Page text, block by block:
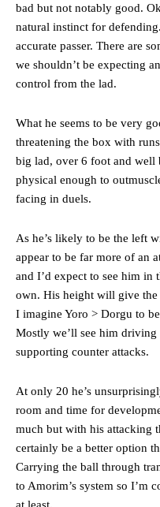
bad but not notably good.
natural instinct for
accurate passer. There are
we shouldn’t be expecting
control from the lad.
What he seems to be very
threatening the box with
big lad, over 6 foot and well
physical enough to
facing in duels.
As he’s likely to be the left
appear to be far more of an
and I’d expect to see him in
own. His height will give the
I imagine Yoro > Dorgu to
Mostly we’ll see him
supporting counter attacks.
At only 20 he’s
room and time for
much but with his attacking
certainly be a better option
Carrying the ball through
to Amorim’s system so I’m